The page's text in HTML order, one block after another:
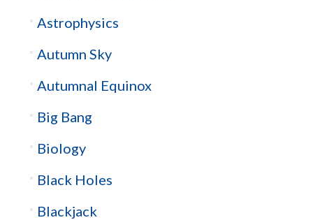
Astrophysics
Autumn Sky
Autumnal Equinox
Big Bang
Biology
Black Holes
Blackjack